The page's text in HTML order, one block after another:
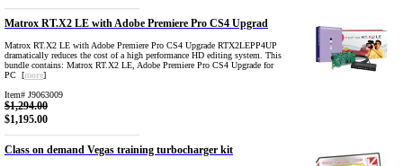
Matrox RT.X2 LE with Adobe Premiere Pro CS4 Upgrad
Matrox RT.X2 LE with Adobe Premiere Pro CS4 Upgrade RTX2LEPP4UP
dramatically reduces the cost of a high performance HD editing system. This
bundle contains: Matrox RT.X2 LE, Adobe Premiere Pro CS4 Upgrade for
PC [more]
Item# J9063009
$1,294.00
$1,195.00
Class on demand Vegas training turbocharger kit